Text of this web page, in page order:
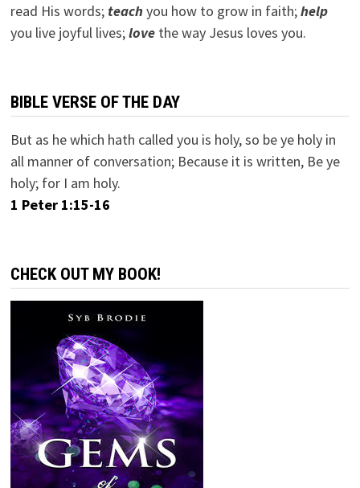
read His words; teachyou how to grow in faith;help
you live joyful lives;lovethe way Jesus loves you.
BIBLE VERSE OF THE DAY
But as he which hath called you is holy, so be ye holy in
all manner of conversation; Because it is written, Be ye
holy; for I am holy.
1 Peter 1:15-16
CHECK OUT MY BOOK!